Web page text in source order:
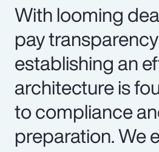
With looming
pay
establishing an
architecture is
to compliance
preparation. We